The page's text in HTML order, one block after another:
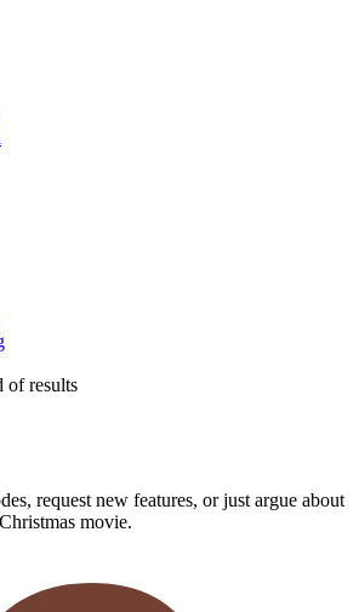
of results
request new features, or just argue about
movie.